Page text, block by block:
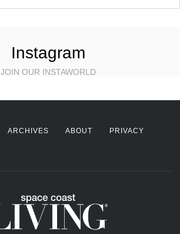
Instagram
JOIN OUR INSTAWORLD
ARCHIVES ABOUT
PRIVACY